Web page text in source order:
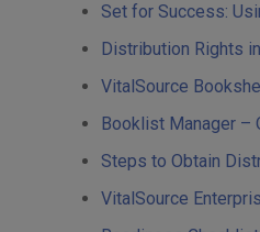
Set for Success:
Distribution Rights
VitalSource
Booklist Manager –
Steps to Obtain
VitalSource